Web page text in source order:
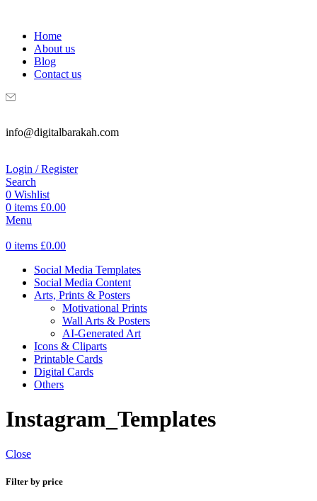
Home
About us
Blog
Contact us
info@digitalbarakah.com
Login / Register
Search
0 Wishlist
0 items £0.00
Menu
0 items £0.00
Social Media Templates
Social Media Content
Arts, Prints & Posters
Motivational Prints
Wall Arts & Posters
AI-Generated Art
Icons & Cliparts
Printable Cards
Digital Cards
Others
Instagram_Templates
Close
Filter by price